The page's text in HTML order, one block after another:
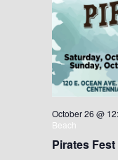
Pirates
October 26 @
Beach